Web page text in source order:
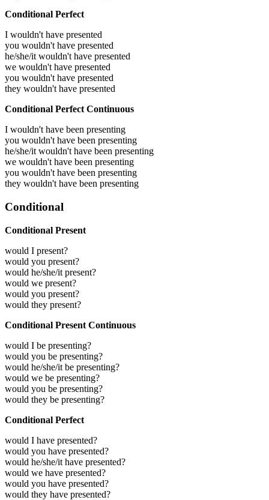
Conditional Perfect
I wouldn't have presented
you wouldn't have presented
he/she/it wouldn't have presented
we wouldn't have presented
you wouldn't have presented
they wouldn't have presented
Conditional Perfect Continuous
I wouldn't have been presenting
you wouldn't have been presenting
he/she/it wouldn't have been presenting
we wouldn't have been presenting
you wouldn't have been presenting
they wouldn't have been presenting
Conditional
Conditional Present
would I present?
would you present?
would he/she/it present?
would we present?
would you present?
would they present?
Conditional Present Continuous
would I be presenting?
would you be presenting?
would he/she/it be presenting?
would we be presenting?
would you be presenting?
would they be presenting?
Conditional Perfect
would I have presented?
would you have presented?
would he/she/it have presented?
would we have presented?
would you have presented?
would they have presented?